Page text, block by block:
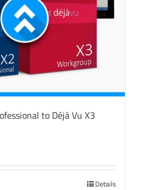
to Déjà Vu X3
Details